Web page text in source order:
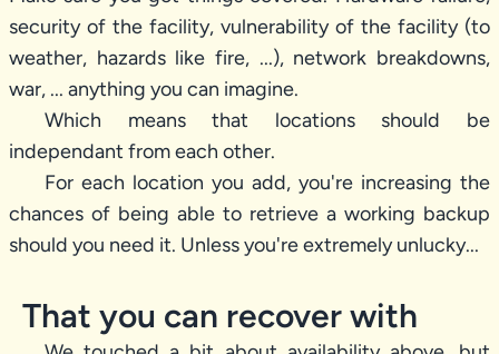
security of the facility, vulnerability of the facility (to
weather, hazards like fire, ...), network breakdowns,
war, ... anything you can imagine.
Which means that locations should be
independant from each other.
For each location you add, you're increasing the
chances of being able to retrieve a working backup
should you need it. Unless you're extremely unlucky...
That you can recover with